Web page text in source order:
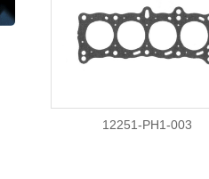
12251-PH1-003